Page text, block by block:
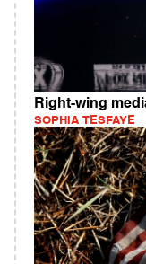
Right-wing
SOPHIA TESFAYE